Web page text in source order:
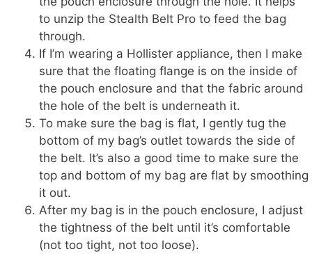
to unzip the Stealth Belt Pro to feed the bag
through.
If I’m wearing a Hollister appliance, then I make
sure that the floating flange is on the inside of
the pouch enclosure and that the fabric around
the hole of the belt is underneath it.
To make sure the bag is flat, I gently tug the
bottom of my bag’s outlet towards the side of
the belt. It’s also a good time to make sure the
top and bottom of my bag are flat by smoothing
it out.
After my bag is in the pouch enclosure, I adjust
the tightness of the belt until it’s comfortable
(not too tight, not too loose).